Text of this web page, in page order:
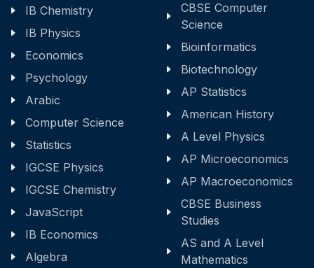
IB Chemistry
IB Physics
Economics
Psychology
Arabic
Computer Science
Statistics
IGCSE Physics
IGCSE Chemistry
JavaScript
IB Economics
Algebra
CBSE Computer
Science
Bioinformatics
Biotechnology
AP Statistics
American History
A Level Physics
AP Microeconomics
AP Macroeconomics
CBSE Business
Studies
AS and A Level
Mathematics